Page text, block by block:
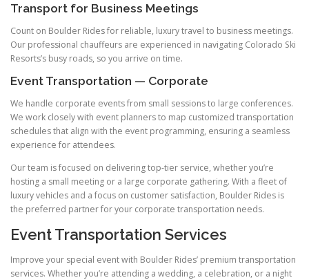
Transport for Business Meetings
Count on Boulder Rides for reliable, luxury travel to business meetings.
Our professional chauffeurs are experienced in navigating Colorado Ski
Resorts’s busy roads, so you arrive on time.
Event Transportation — Corporate
We handle corporate events from small sessions to large conferences.
We work closely with event planners to map customized transportation
schedules that align with the event programming, ensuring a seamless
experience for attendees.
Our team is focused on delivering top-tier service, whether you’re
hosting a small meeting or a large corporate gathering. With a fleet of
luxury vehicles and a focus on customer satisfaction, Boulder Rides is
the preferred partner for your corporate transportation needs.
Event Transportation Services
Improve your special event with Boulder Rides’ premium transportation
services. Whether you’re attending a wedding, a celebration, or a night